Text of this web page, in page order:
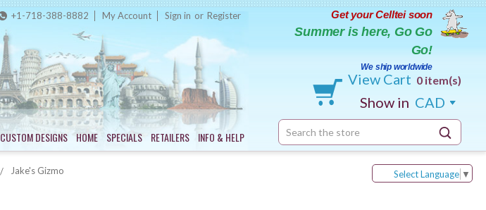
+1-718-388-8882 My Account Sign in or Register
CUSTOM DESIGNS HOME SPECIALS RETAILERS INFO & HELP
Get your Celltei soon
Summer is here, Go Go
Go!
We ship worldwide
View Cart 0 item(s)
Show in CAD
Search
Keyword:
Jake's Gizmo Select Language ▼